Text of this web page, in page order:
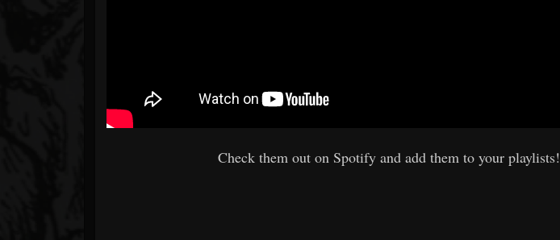
Check them out on Spotify and add them to your playlists!